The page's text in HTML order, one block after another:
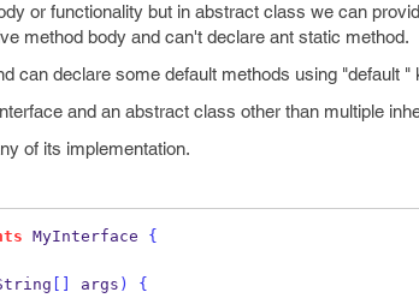
or functionality but in abstract class we can
method body and can't declare ant static method.
can declare some default methods using "default "
and an abstract class other than multiple
of its implementation.
MyInterface {
args )
{